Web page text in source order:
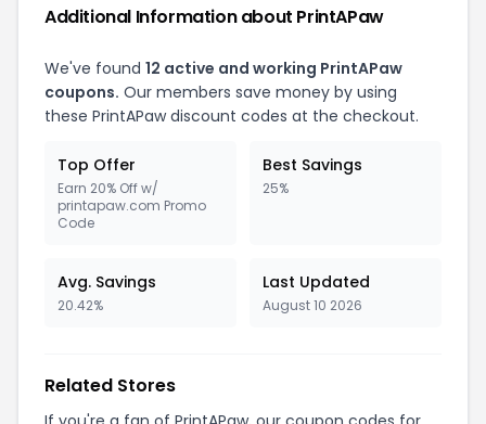
Additional Information about PrintAPaw
We've found 12 active and working PrintAPaw
coupons. Our members save money by using
these PrintAPaw discount codes at the checkout.
Top Offer
Earn 20% Off w/
printapaw.com Promo
Code
Best Savings
25%
Avg. Savings
20.42%
Last Updated
August 10 2026
Related Stores